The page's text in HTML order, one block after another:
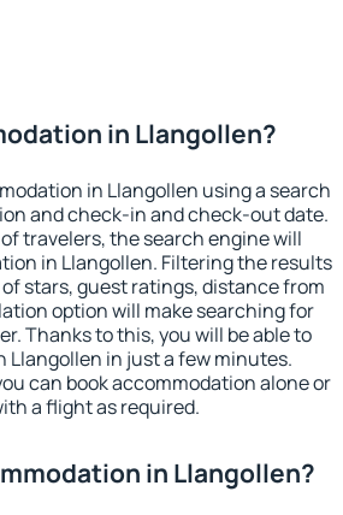
in Llangollen?
in Llangollen using a search
and check-in and check-out date.
travelers, the search engine will
in Llangollen. Filtering the results
stars, guest ratings, distance from
option will make searching for
Thanks to this, you will be able to
in just a few minutes.
can book accommodation alone or
a flight as required.
in Llangollen?